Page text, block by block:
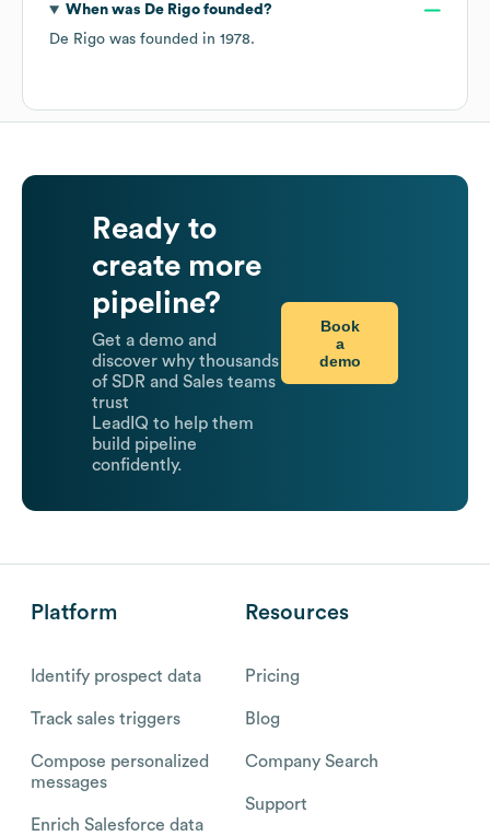
When was De Rigofounded?
De Rigo was founded in 1978.
Ready to
create more
pipeline?
Get a demo and
discover why thousands
of SDR and Sales teams
trust
LeadIQ to help them
build pipeline
confidently.
Book
a
demo
Platform
Identify prospect data
Track sales triggers
Compose personalized
messages
Enrich Salesforce data
Resources
Pricing
Blog
Company Search
Support